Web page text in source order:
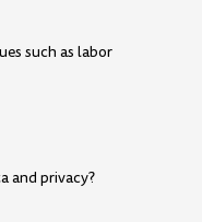
such as labor
and privacy?